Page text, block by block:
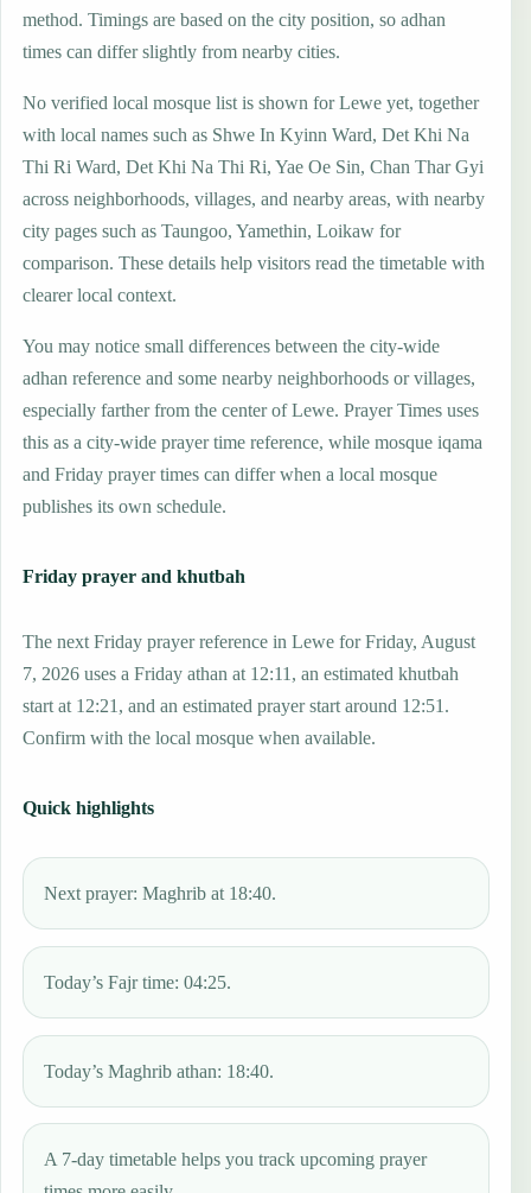
method. Timings are based on the city position, so adhan
times can differ slightly from nearby cities.
No verified local mosque list is shown for Lewe yet, together
with local names such as Shwe In Kyinn Ward, Det Khi Na
Thi Ri Ward, Det Khi Na Thi Ri, Yae Oe Sin, Chan Thar Gyi
across neighborhoods, villages, and nearby areas, with nearby
city pages such as Taungoo, Yamethin, Loikaw for
comparison. These details help visitors read the timetable with
clearer local context.
You may notice small differences between the city-wide
adhan reference and some nearby neighborhoods or villages,
especially farther from the center of Lewe. Prayer Times uses
this as a city-wide prayer time reference, while mosque iqama
and Friday prayer times can differ when a local mosque
publishes its own schedule.
Friday prayer and khutbah
The next Friday prayer reference in Lewe for Friday, August
7, 2026 uses a Friday athan at 12:11, an estimated khutbah
start at 12:21, and an estimated prayer start around 12:51.
Confirm with the local mosque when available.
Quick highlights
Next prayer: Maghrib at 18:40.
Today’s Fajr time: 04:25.
Today’s Maghrib athan: 18:40.
A 7-day timetable helps you track upcoming prayer